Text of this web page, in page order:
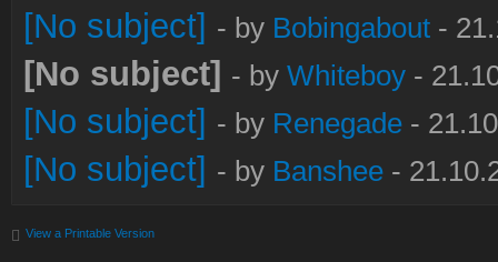
[No subject] - by Bobingabout -
[No subject] - by Whiteboy -
[No subject] - by Renegade -
[No subject] - by Banshee -
View a Printable Version